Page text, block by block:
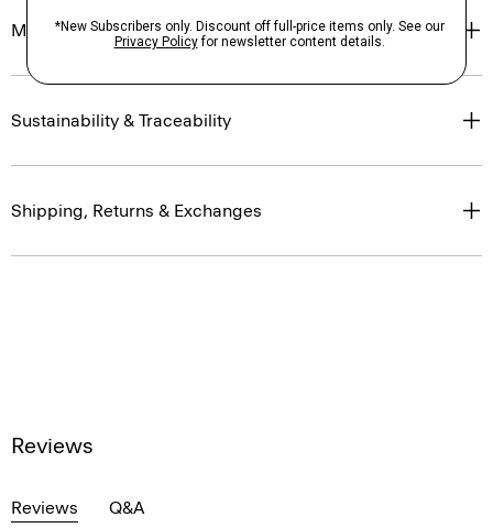
Materials & Care
Sustainability & Traceability
Shipping, Returns & Exchanges
Reviews
Reviews Q&A